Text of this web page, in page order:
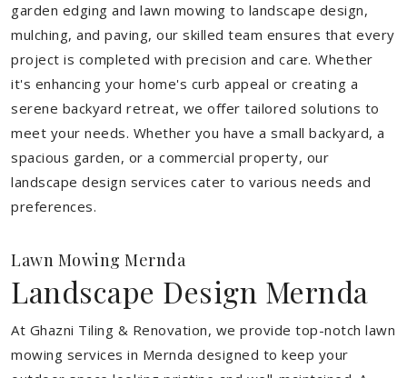
garden edging and lawn mowing to landscape design,
mulching, and paving, our skilled team ensures that every
project is completed with precision and care. Whether
it's enhancing your home's curb appeal or creating a
serene backyard retreat, we offer tailored solutions to
meet your needs. Whether you have a small backyard, a
spacious garden, or a commercial property, our
landscape design services cater to various needs and
preferences.
Lawn Mowing Mernda
Landscape Design Mernda
At Ghazni Tiling & Renovation, we provide top-notch lawn
mowing services in Mernda designed to keep your